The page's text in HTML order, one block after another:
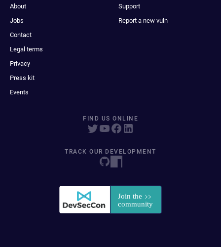
About
Jobs
Contact
Legal terms
Privacy
Press kit
Events
Support
Report a new vuln
FIND US ONLINE
TRACK OUR DEVELOPMENT